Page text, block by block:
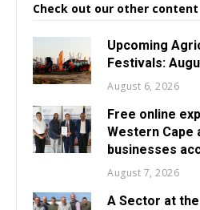
Check out our other content
Upcoming
Festivals:
August 6, 2026
Free online
Western
businesses
August 7, 2026
A Sector at